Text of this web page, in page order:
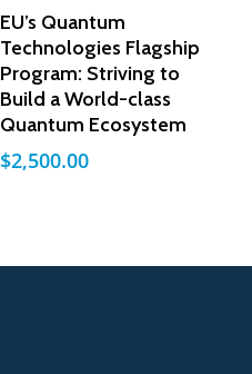
Add To Cart
EU’s Quantum
Technologies Flagship
Program: Striving to
Build a World-class
Quantum Ecosystem
$2,500.00